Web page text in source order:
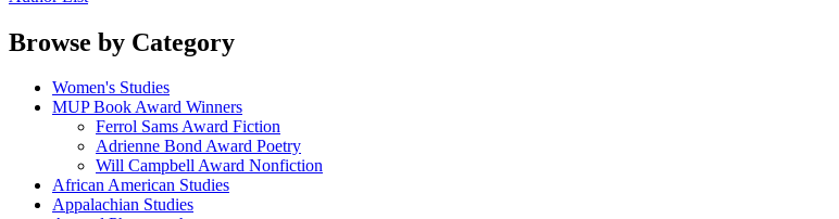
Browse by Category
Women's Studies
MUP Book Award Winners
Ferrol Sams Award Fiction
Adrienne Bond Award Poetry
Will Campbell Award Nonfiction
African American Studies
Appalachian Studies